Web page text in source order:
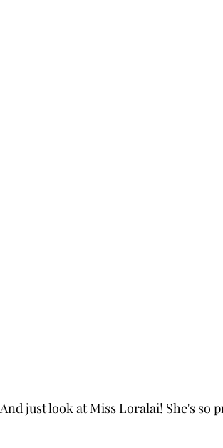
And just look at Miss Loralai! She's so